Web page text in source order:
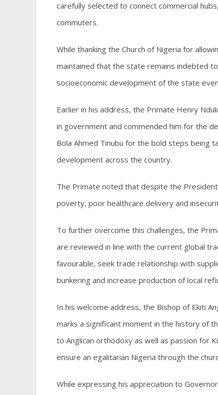
carefully selected to connect commercial
commuters.
While thanking the Church of Nigeria for
maintained that the state remains indebted
socioeconomic development of the state
Earlier in his address, the Primate Henry
in government and commended him for the
Bola Ahmed Tinubu for the bold steps being
development across the country.
The Primate noted that despite the
poverty, poor healthcare delivery and
To further overcome this challenges, the
are reviewed in line with the current global
favourable, seek trade relationship with
bunkering and increase production of local
In his welcome address, the Bishop of Ekiti
marks a significant moment in the history of
to Anglican orthodoxy as well as passion for
ensure an egalitarian Nigeria through the
While expressing his appreciation to